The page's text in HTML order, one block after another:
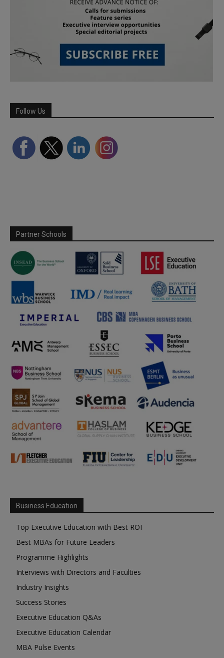
Follow Us
Partner Schools
Business Education
Top Executive Education with Best ROI
Best MBAs for Future Leaders
Programme Highlights
Interviews with Directors and Faculties
Industry Insights
Success Stories
Executive Education Q&As
Executive Education Calendar
MBA Pulse Events